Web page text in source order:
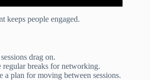
keeps people engaged.
drag on.
regular breaks for networking.
a plan for moving between sessions.